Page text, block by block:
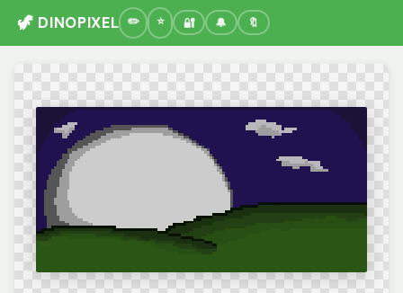
🦖 DINOPIXEL 🔐 🔔 🔖